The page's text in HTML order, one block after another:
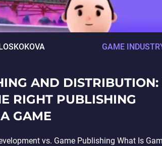
GAME
AND
RIGHT PUBLISHING
GAME
vs. Game Publishing What Is